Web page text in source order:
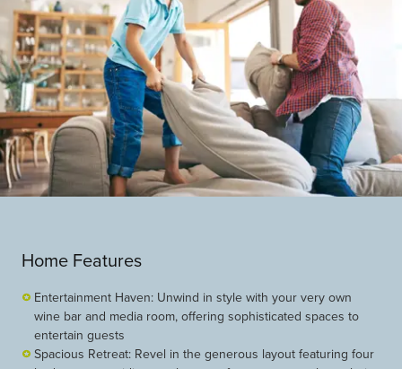
Home Features
Entertainment Haven: Unwind in style with your very own
wine bar and media room, offering sophisticated spaces to
entertain guests
Spacious Retreat: Revel in the generous layout featuring four